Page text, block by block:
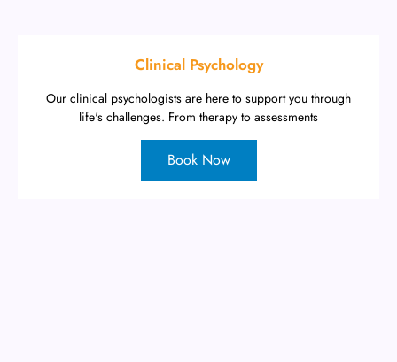
Clinical Psychology
Our clinical psychologists are here to support you through
life's challenges. From therapy to assessments
Book Now